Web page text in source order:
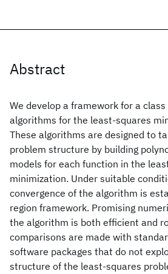
Abstract
We develop a framework for a
algorithms for the least-squares
These algorithms are designed to
problem structure by building
models for each function in the
minimization. Under suitable
convergence of the algorithm is
region framework. Promising
the algorithm is both efficient and
comparisons are made with
software packages that do not
structure of the least-squares